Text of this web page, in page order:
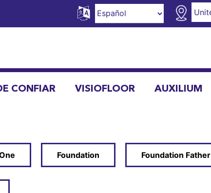
CONFIAR VISIOFLOOR AUXILIUM
Foundation Foundation Father